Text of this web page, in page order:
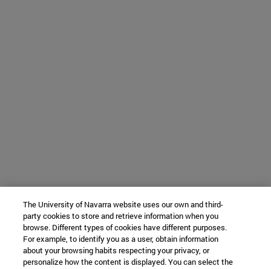
The University of Navarra website uses our own and third-
party cookies to store and retrieve information when you
browse. Different types of cookies have different purposes.
For example, to identify you as a user, obtain information
about your browsing habits respecting your privacy, or
personalize how the content is displayed. You can select the